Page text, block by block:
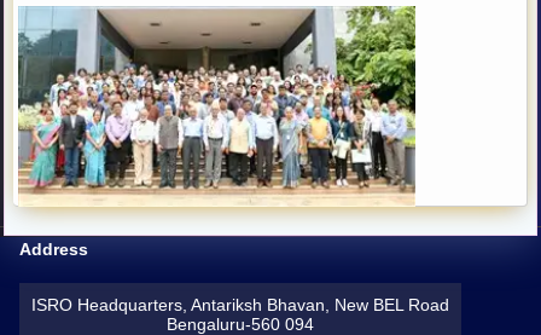
Address
ISRO Headquarters, Antariksh Bhavan, New BEL Road
Bengaluru-560 094